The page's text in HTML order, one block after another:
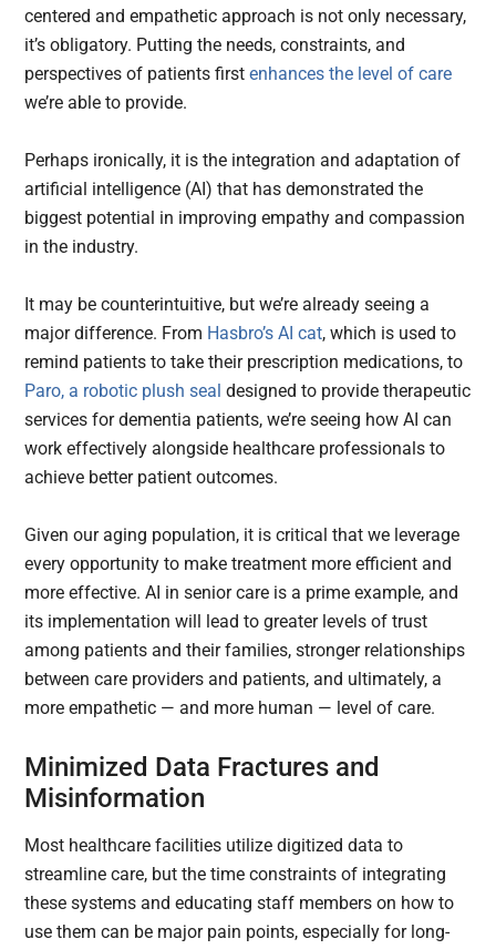
centered and empathetic approach is not only necessary,
it’s obligatory. Putting the needs, constraints, and
perspectives of patients firstenhances the level of care
we’re able to provide.
Perhaps ironically, it is the integration and adaptation of
artificial intelligence (AI) that has demonstrated the
biggest potential in improving empathy and compassion
in the industry.
It may be counterintuitive, but we’re already seeing a
major difference. From Hasbro’s AI cat, which is used to
remind patients to take their prescription medications, to
Paro, a robotic plush seal designed to provide therapeutic
services for dementia patients, we’re seeing how AI can
work effectively alongside healthcare professionals to
achieve better patient outcomes.
Given our aging population, it is critical that we leverage
every opportunity to make treatment more efficient and
more effective. AI in senior care is a prime example, and
its implementation will lead to greater levels of trust
among patients and their families, stronger relationships
between care providers and patients, and ultimately, a
more empathetic — and more human — level of care.
Minimized Data Fractures and
Misinformation
Most healthcare facilities utilize digitized data to
streamline care, but the time constraints of integrating
these systems and educating staff members on how to
use them can be major pain points, especially for long-